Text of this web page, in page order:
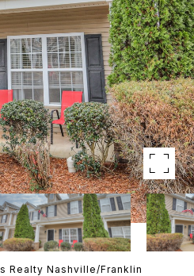
Realty Nashville/Franklin